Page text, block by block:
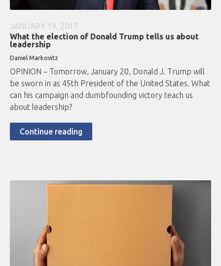
JANUARY 19, 2017
What the election of Donald Trump tells us about
leadership
Daniel Markovitz
OPINION – Tomorrow, January 20, Donald J. Trump will
be sworn in as 45th President of the United States. What
can his campaign and dumbfounding victory teach us
about leadership?
Continue reading